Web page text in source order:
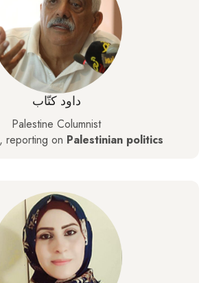
داود كتّاب
Palestine Columnist
, reporting on Palestinian politics